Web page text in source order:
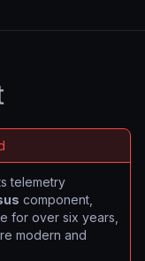
telemetry
component,
for over six years,
modern and